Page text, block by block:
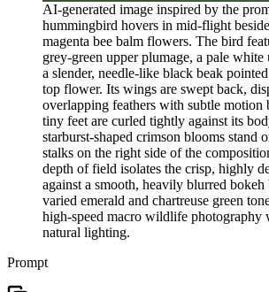
AI-generated image inspired by the
hummingbird hovers in mid-flight
magenta bee balm flowers. The bird
grey-green upper plumage, a pale white
a slender, needle-like black beak
top flower. Its wings are swept back,
overlapping feathers with subtle motion
tiny feet are curled tightly against its
starburst-shaped crimson blooms stand
stalks on the right side of the
depth of field isolates the crisp, highly
against a smooth, heavily blurred
varied emerald and chartreuse green
high-speed macro wildlife photography
natural lighting.
Prompt